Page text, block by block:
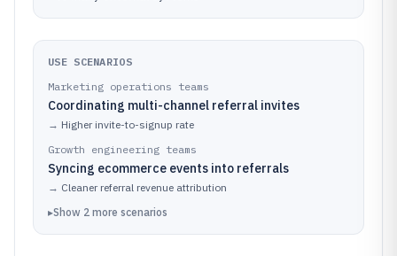
USE SCENARIOS
Marketing operations teams
Coordinating multi-channel referral invites
→ Higher invite-to-signup rate
Growth engineering teams
Syncing ecommerce events into referrals
→ Cleaner referral revenue attribution
▸Show 2 more scenarios